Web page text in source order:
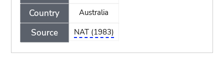
Country
Source
Australia
NAT (1983)